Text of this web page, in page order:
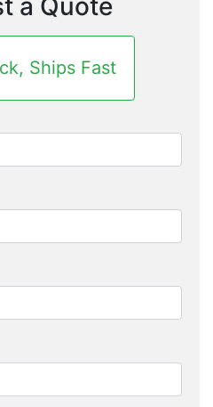
Ships Fast